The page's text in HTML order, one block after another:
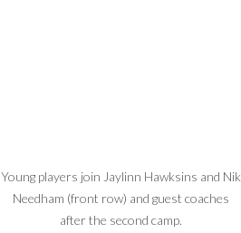
Young players join Jaylinn Hawksins and Nik
Needham (front row) and guest coaches
after the second camp.